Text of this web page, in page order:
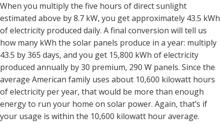
When you multiply the five hours of direct sunlight
estimated above by 8.7 kW, you get approximately 43.5 kWh
of electricity produced daily. A final conversion will tell us
how many kWh the solar panels produce in a year: multiply
43.5 by 365 days, and you get 15,800 kWh of electricity
produced annually by 30 premium, 290 W panels. Since the
average American family uses about 10,600 kilowatt hours
of electricity per year, that would be more than enough
energy to run your home on solar power. Again, that’s if
your usage is within the 10,600 kilowatt hour average.